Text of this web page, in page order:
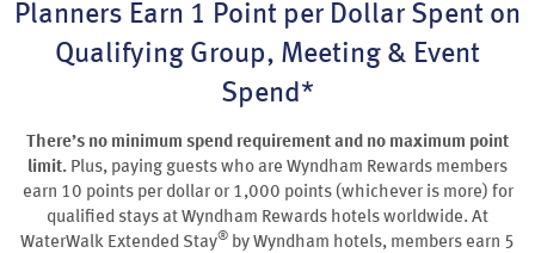
Planners Earn 1 Point per Dollar Spent on
Qualifying Group, Meeting & Event
Spend*
There’s no minimum spend requirement and no maximum point
limit. Plus, paying guests who are Wyndham Rewards members
earn 10 points per dollar or 1,000 points (whichever is more) for
qualified stays at Wyndham Rewards hotels worldwide. At
WaterWalk Extended Stay® by Wyndham hotels, members earn 5